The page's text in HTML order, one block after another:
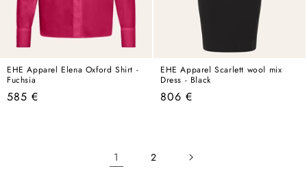
EHE Apparel Elena Oxford Shirt -
Fuchsia
Regular
585 €
EHE Apparel Scarlett wool mix
Dress - Black
Regular
806 €
1 2